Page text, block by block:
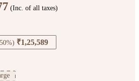
(Inc. of all taxes)
₹1,25,589